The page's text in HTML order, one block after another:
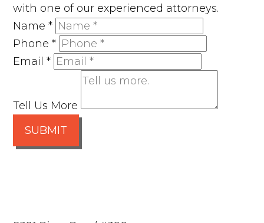
with one of our experienced attorneys.
Name*
Phone*
Email*
Tell Us More
SUBMIT